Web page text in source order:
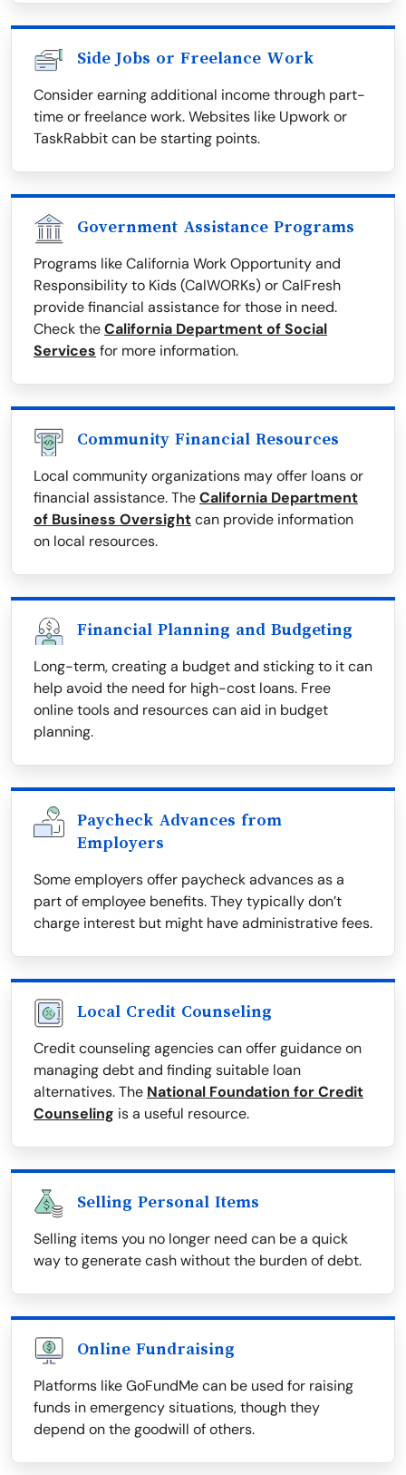
Side Jobs or Freelance Work
Consider earning additional income through part-
time or freelance work. Websites like Upwork or
TaskRabbit can be starting points.
Government Assistance Programs
Programs like California Work Opportunity and
Responsibility to Kids (CalWORKs) or CalFresh
provide financial assistance for those in need.
Check theCalifornia Department of Social
Services for more information.
Community Financial Resources
Local community organizations may offer loans or
financial assistance. TheCalifornia Department
of Business Oversightcan provide information
on local resources.
Financial Planning and Budgeting
Long-term, creating a budget and sticking to it can
help avoid the need for high-cost loans. Free
online tools and resources can aid in budget
planning.
Paycheck Advances from
Employers
Some employers offer paycheck advances as a
part of employee benefits. They typically don’t
charge interest but might have administrative fees.
Local Credit Counseling
Credit counseling agencies can offer guidance on
managing debt and finding suitable loan
alternatives. The National Foundation for Credit
Counseling is a useful resource.
Selling Personal Items
Selling items you no longer need can be a quick
way to generate cash without the burden of debt.
Online Fundraising
Platforms like GoFundMe can be used for raising
funds in emergency situations, though they
depend on the goodwill of others.